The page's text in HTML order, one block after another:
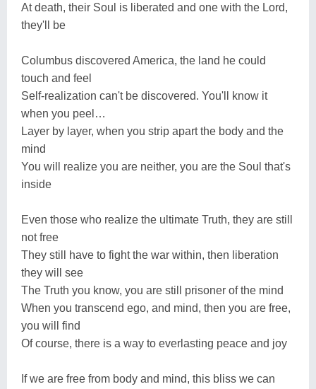
At death, their Soul is liberated and one with the Lord,
they'll be
Columbus discovered America, the land he could
touch and feel
Self-realization can't be discovered. You'll know it
when you peel…
Layer by layer, when you strip apart the body and the
mind
You will realize you are neither, you are the Soul that's
inside
Even those who realize the ultimate Truth, they are still
not free
They still have to fight the war within, then liberation
they will see
The Truth you know, you are still prisoner of the mind
When you transcend ego, and mind, then you are free,
you will find
Of course, there is a way to everlasting peace and joy
If we are free from body and mind, this bliss we can